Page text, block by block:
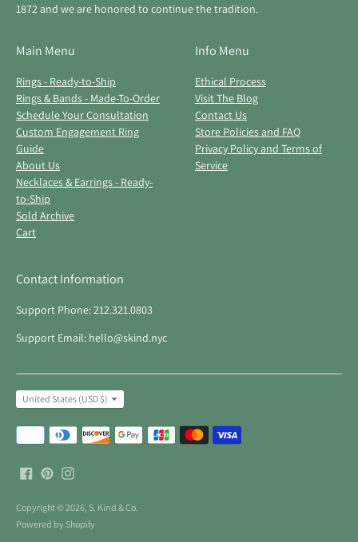
1872 and we are honored to continue the tradition.
Main Menu
Rings - Ready-to-Ship
Rings & Bands - Made-To-Order
Schedule Your Consultation
Custom Engagement Ring
Guide
About Us
Necklaces & Earrings - Ready-
to-Ship
Sold Archive
Cart
Info Menu
Ethical Process
Visit The Blog
Contact Us
Store Policies and FAQ
Privacy Policy and Terms of
Service
Contact Information
Support Phone: 212.321.0803
Support Email: hello@skind.nyc
Currency
United States (USD $)
Payment
methods
Copyright © 2026, S. Kind & Co
Powered by Shopify